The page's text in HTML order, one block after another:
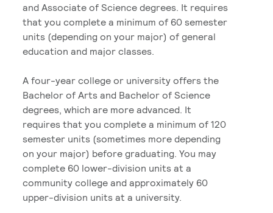
and Associate of Science degrees. It requires
that you complete a minimum of 60 semester
units (depending on your major) of general
education and major classes.
A four-year college or university offers the
Bachelor of Arts and Bachelor of Science
degrees, which are more advanced. It
requires that you complete a minimum of 120
semester units (sometimes more depending
on your major) before graduating. You may
complete 60 lower-division units at a
community college and approximately 60
upper-division units at a university.